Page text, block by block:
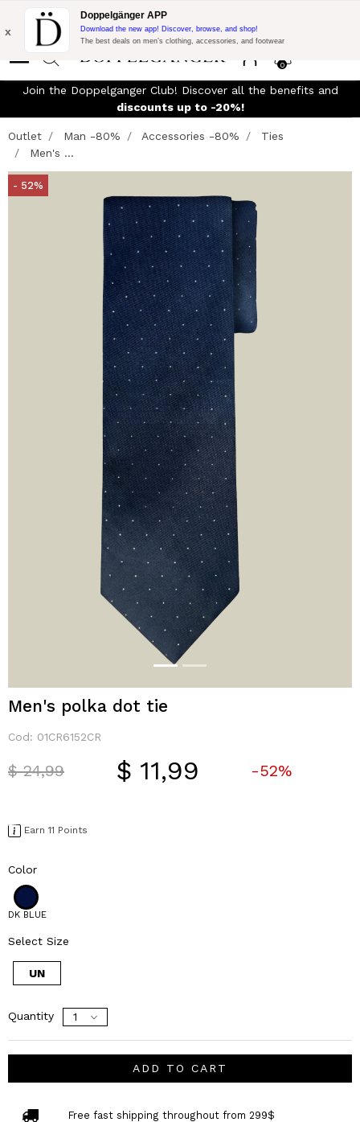
Flash Promo:
Extra 10% off on 300$ of Purchase with code:
DOPPEL300
0
x
Doppelgänger APP
Download the new app! Discover, browse, and shop!
The best deals on men’s clothing, accessories, and footwear
Join the Doppelganger Club! Discover all the benefits and
discounts up to -20%!
Outlet Man -80% Accessories -80%
Ties
Men's ...
- 52%
Men's polka dot tie
Cod: 01CR6152CR
Price reduced from
$ 24,99to $ 11,99 -52%
Earn 11 Points
Color
DK BLUE
Select Size
UN
Quantity
ADD TO CART
Free fast shipping throughout from 299$